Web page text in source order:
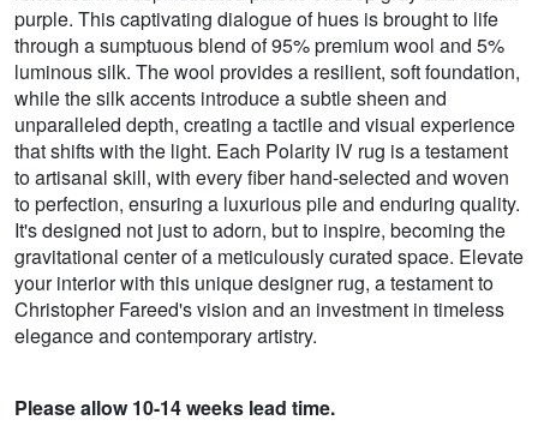
purple. This captivating dialogue of hues is brought to life
through a sumptuous blend of 95% premium wool and 5%
luminous silk. The wool provides a resilient, soft foundation,
while the silk accents introduce a subtle sheen and
unparalleled depth, creating a tactile and visual experience
that shifts with the light. Each Polarity IV rug is a testament
to artisanal skill, with every fiber hand-selected and woven
to perfection, ensuring a luxurious pile and enduring quality.
It's designed not just to adorn, but to inspire, becoming the
gravitational center of a meticulously curated space. Elevate
your interior with this unique designer rug, a testament to
Christopher Fareed's vision and an investment in timeless
elegance and contemporary artistry.
Please allow 10-14 weeks lead time.